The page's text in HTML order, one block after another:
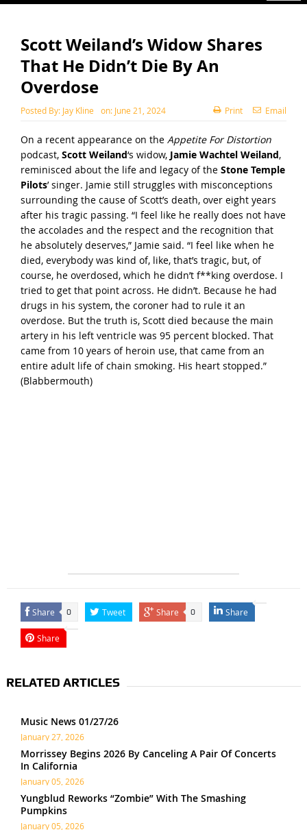
Scott Weiland’s Widow Shares
That He Didn’t Die By An
Overdose
Posted By: Jay Kline on: June 21, 2024 Print Email
On a recent appearance on the Appetite For Distortion
podcast, Scott Weiland‘s widow, Jamie Wachtel Weiland,
reminisced about the life and legacy of the Stone Temple
Pilots’ singer. Jamie still struggles with misconceptions
surrounding the cause of Scott’s death, over eight years
after his tragic passing. “I feel like he really does not have
the accolades and the respect and the recognition that
he absolutely deserves,” Jamie said. “I feel like when he
died, everybody was kind of, like, that’s tragic, but, of
course, he overdosed, which he didn’t f**king overdose. I
tried to get that point across. He didn’t. Because he had
drugs in his system, the coroner had to rule it an
overdose. But the truth is, Scott died because the main
artery in his left ventricle was 95 percent blocked. That
came from 10 years of heroin use, that came from an
entire adult life of chain smoking. His heart stopped.”
(Blabbermouth)
Share 0 Tweet Share 0 Share
Share
RELATED ARTICLES
Music News 01/27/26
January 27, 2026
Morrissey Begins 2026 By Canceling A Pair Of Concerts
In California
January 05, 2026
Yungblud Reworks “Zombie” With The Smashing
Pumpkins
January 05, 2026